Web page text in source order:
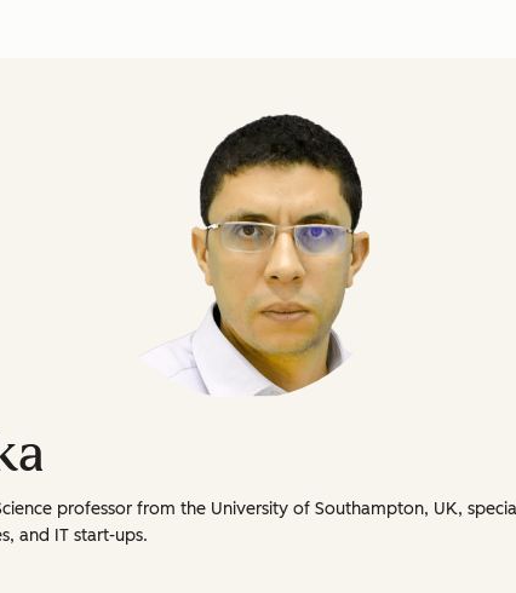
professor from the University of Southampton, UK,
and IT start-ups.